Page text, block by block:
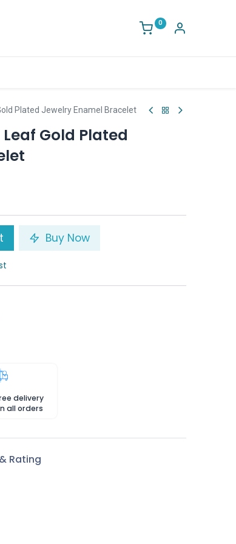
0
Plated Jewelry Enamel Bracelet
Gold Plated
Buy Now
delivery
all orders
Rating